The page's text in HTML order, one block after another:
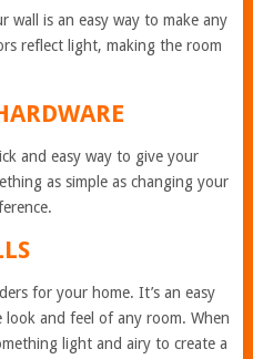
is an easy way to make any
reflect light, making the room
and easy way to give your
as simple as changing your
for your home. It’s an easy
and feel of any room. When
light and airy to create a